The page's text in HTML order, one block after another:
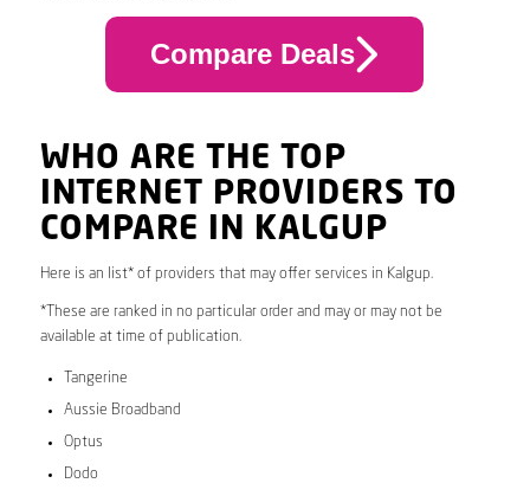
Compare Deals
WHO ARE THE TOP
INTERNET PROVIDERS TO
COMPARE IN KALGUP
Here is an list* of providers that may offer services in Kalgup.
*These are ranked in no particular order and may or may not be
available at time of publication.
Tangerine
Aussie Broadband
Optus
Dodo